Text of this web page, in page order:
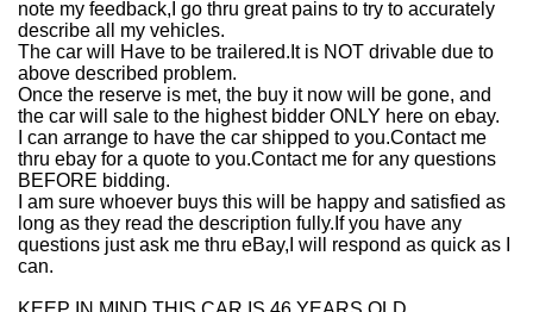
note my feedback,I go thru great pains to try to accurately
describe all my vehicles.
The car will Have to be trailered.It is NOT drivable due to
above described problem.
Once the reserve is met, the buy it now will be gone, and
the car will sale to the highest bidder ONLY here on ebay.
I can arrange to have the car shipped to you.Contact me
thru ebay for a quote to you.Contact me for any questions
BEFORE bidding.
I am sure whoever buys this will be happy and satisfied as
long as they read the description fully.If you have any
questions just ask me thru eBay,I will respond as quick as I
can.